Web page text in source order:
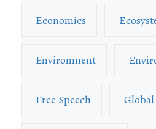
Economics
Environment
Free Speech